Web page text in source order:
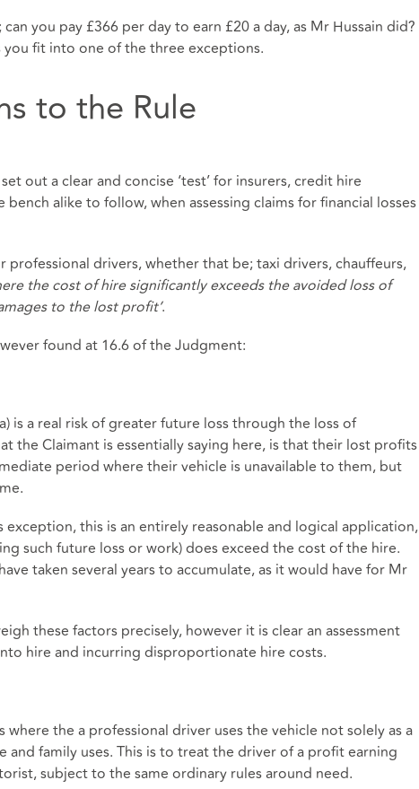
you pay £366 per day to earn £20 a day, as Mr Hussain did?
fit into one of the three exceptions.
to the Rule
out a clear and concise ‘test’ for insurers, credit hire
alike to follow, when assessing claims for financial losses
drivers, whether that be; taxi drivers, chauffeurs,
the cost of hire significantly exceeds the avoided loss of
to the lost profit’.
found at 16.6 of the Judgment:
is a real risk of greater future loss through the loss of
the Claimant is essentially saying here, is that their lost profits
period where their vehicle is unavailable to them, but
this is an entirely reasonable and logical application,
such future loss or work) does exceed the cost of the hire.
taken several years to accumulate, as it would have for Mr
these factors precisely, however it is clear an assessment
hire and incurring disproportionate hire costs.
where the a professional driver uses the vehicle not solely as a
and family uses. This is to treat the driver of a profit earning
subject to the same ordinary rules around need.